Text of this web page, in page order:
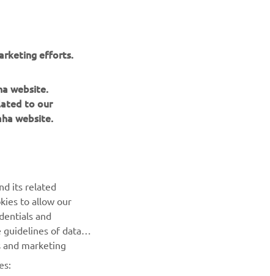
and much more
efforts.
website.
to our
website.
its related
to allow our
and
guidelines of data
marketing